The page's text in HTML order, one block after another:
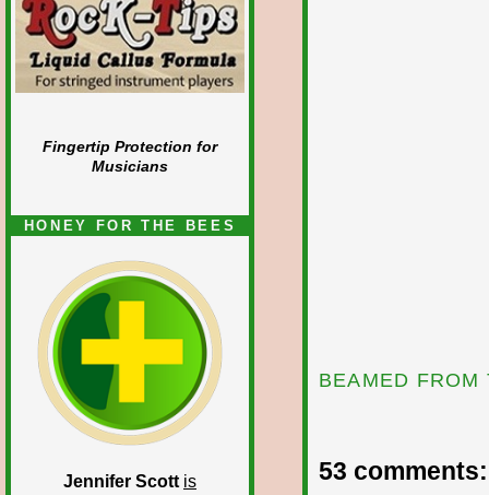
Fingertip Protection for
Musicians
HONEY FOR THE BEES
Jennifer Scott is
BEAMED
53 comments: